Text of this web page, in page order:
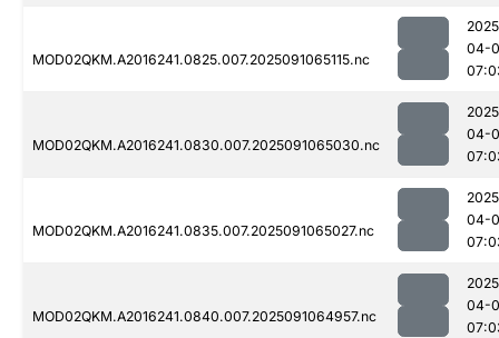
MOD02QKM.A2016241.0825.007.2025091065115.nc
04-
MOD02QKM.A2016241.0830.007.2025091065030.nc
04-
MOD02QKM.A2016241.0835.007.2025091065027.nc
04-
MOD02QKM.A2016241.0840.007.2025091064957.nc
04-